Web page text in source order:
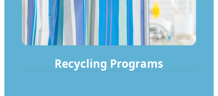
Recycling Programs